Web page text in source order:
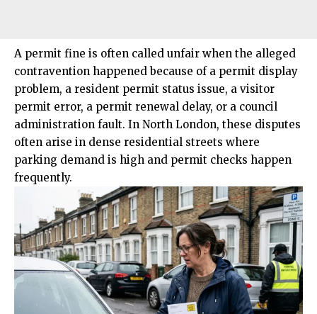
A permit fine is often called unfair when the alleged
contravention happened because of a permit display
problem, a resident permit status issue, a visitor
permit error, a permit renewal delay, or a council
administration fault. In North London, these disputes
often arise in dense residential streets where
parking demand is high and permit checks happen
frequently.